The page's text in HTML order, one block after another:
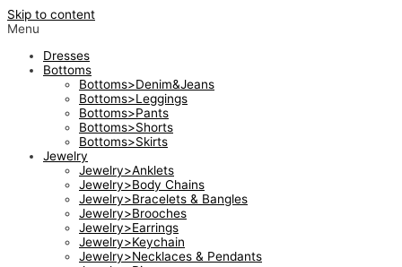
Skip to content
Menu
Dresses
Bottoms
Bottoms>Denim&Jeans
Bottoms>Leggings
Bottoms>Pants
Bottoms>Shorts
Bottoms>Skirts
Jewelry
Jewelry>Anklets
Jewelry>Body Chains
Jewelry>Bracelets & Bangles
Jewelry>Brooches
Jewelry>Earrings
Jewelry>Keychain
Jewelry>Necklaces & Pendants